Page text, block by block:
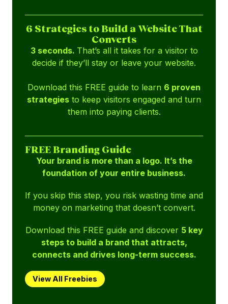
6 Strategies to Build a Website That
Converts
3 seconds. That’s all it takes for a visitor to
decide if they’ll stay or leave your website.
Download this FREE guide to learn 6 proven
strategies to keep visitors engaged and turn
them into paying clients.
FREE Branding Guide
Your brand is more than a logo. It’s the
foundation of your entire business.
If you skip this step, you risk wasting time and
money on marketing that doesn’t convert.
Download this FREE guide and discover 5 key
steps to build a brand that attracts,
connects and drives long-term success.
View All Freebies